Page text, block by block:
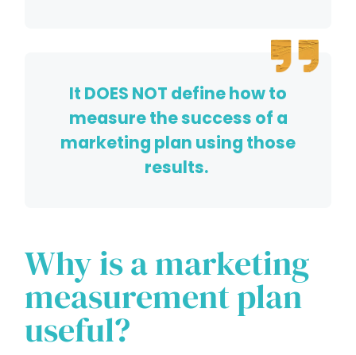
It DOES NOT define how to
measure the success of a
marketing plan using those
results.
Why is a marketing
measurement plan
useful?